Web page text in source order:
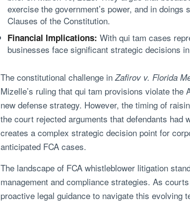
exercise the government’s power, and in
Clauses of the Constitution.
Financial Implications: With qui tam cases
businesses face significant strategic decisions
The constitutional challenge inZafirov v. Florida
Mizelle’s ruling that qui tam provisions violate
new defense strategy. However, the timing of
the court rejected arguments that defendants
creates a complex strategic decision point for
anticipated FCA cases.
The landscape of FCA whistleblower litigation
management and compliance strategies. As
proactive legal guidance to navigate this evolving